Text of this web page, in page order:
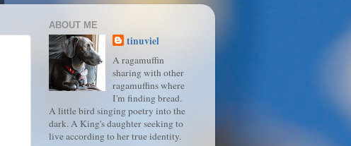
ABOUT ME
tinuviel
A ragamuffin
sharing with other
ragamuffins where
I'm finding bread.
A little bird singing poetry into the
dark. A King's daughter seeking to
live according to her true identity.